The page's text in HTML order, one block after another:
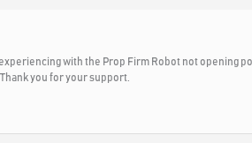
experiencing with the Prop Firm Robot not
you for your support.